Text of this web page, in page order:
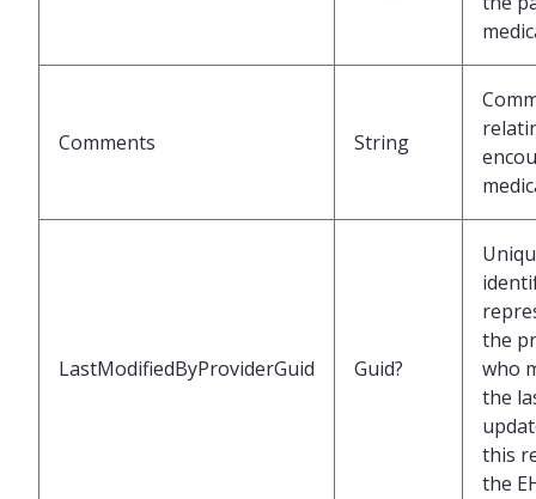
Comments String
LastModifiedByProviderGuid Guid?
the
who
the
this
the